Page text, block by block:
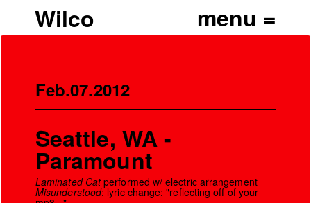
Wilco
Feb.07.2012
Seattle, WA -
Paramount
Laminated Catperformed w/ electric arrangement
Misunderstood: lyric change: "reflecting off of your